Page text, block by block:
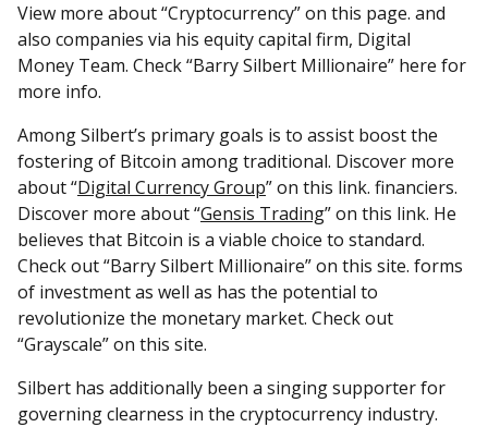
View more about “Cryptocurrency” on this page. and
also companies via his equity capital firm, Digital
Money Team. Check “Barry Silbert Millionaire” here for
more info.
Among Silbert’s primary goals is to assist boost the
fostering of Bitcoin among traditional. Discover more
about “Digital Currency Group” on this link. financiers.
Discover more about “Gensis Trading” on this link. He
believes that Bitcoin is a viable choice to standard.
Check out “Barry Silbert Millionaire” on this site. forms
of investment as well as has the potential to
revolutionize the monetary market. Check out
“Grayscale” on this site.
Silbert has additionally been a singing supporter for
governing clearness in the cryptocurrency industry.